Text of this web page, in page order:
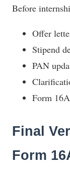
Before
Offer
Stipend
PAN
Form
Final
Form